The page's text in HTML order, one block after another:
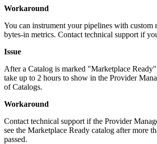
Workaround
You can instrument your pipelines with custom
bytes-in metrics. Contact technical support if
Issue
After a Catalog is marked "Marketplace
take up to 2 hours to show in the Provider
of Catalogs.
Workaround
Contact technical support if the Provider
see the Marketplace Ready catalog after more
passed.